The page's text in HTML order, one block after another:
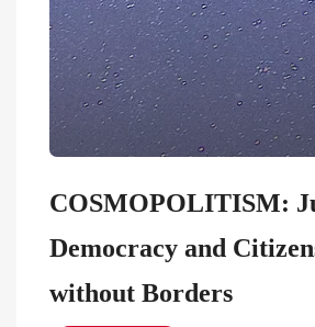
COSMOPOLITISM:
Democracy and
without Borders